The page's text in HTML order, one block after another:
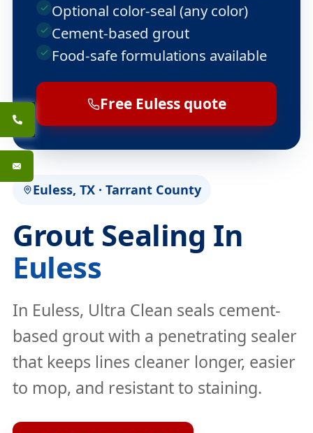
Euless, TX · Tarrant County
Grout Sealing In
Euless
In Euless, Ultra Clean seals cement-
based grout with a penetrating sealer
that keeps lines cleaner longer, easier
to mop, and resistant to staining.
Optional color-seal (any color)
Cement-based grout
Food-safe formulations available
Free Euless quote